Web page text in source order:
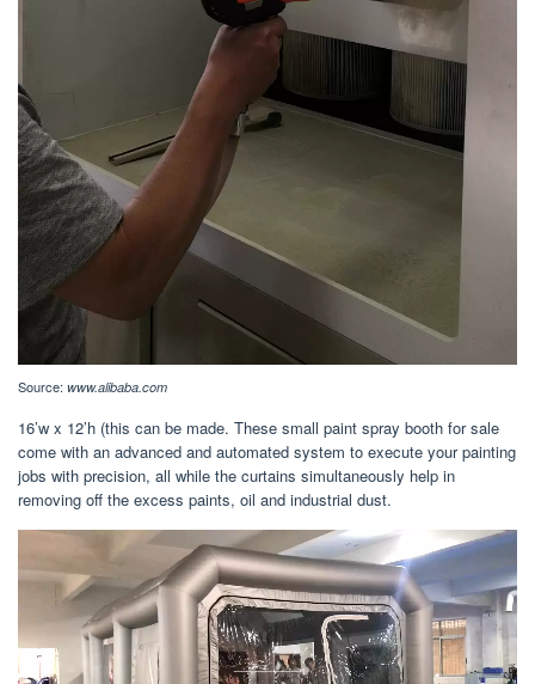
Source: www.alibaba.com
16’w x 12’h (this can be made. These small paint spray booth for sale
come with an advanced and automated system to execute your painting
jobs with precision, all while the curtains simultaneously help in
removing off the excess paints, oil and industrial dust.